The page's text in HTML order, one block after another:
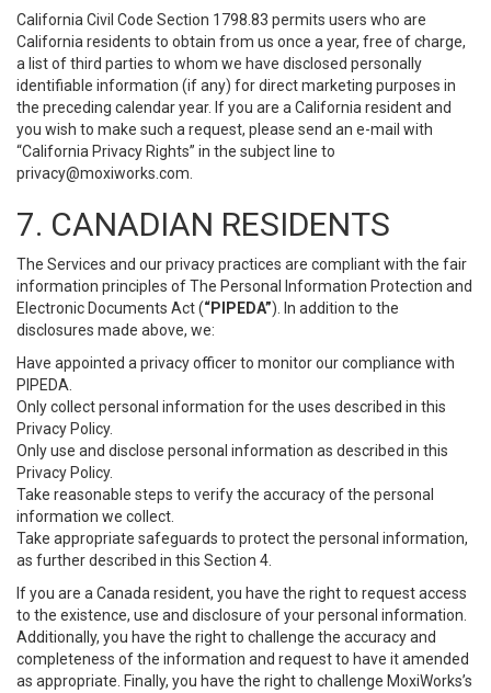
California Civil Code Section 1798.83 permits users who are
California residents to obtain from us once a year, free of charge,
a list of third parties to whom we have disclosed personally
identifiable information (if any) for direct marketing purposes in
the preceding calendar year. If you are a California resident and
you wish to make such a request, please send an e-mail with
“California Privacy Rights” in the subject line to
privacy@moxiworks.com
7. CANADIAN RESIDENTS
The Services and our privacy practices are compliant with the fair
information principles of The Personal Information Protection and
Electronic Documents Act (“PIPEDA”). In addition to the
disclosures made above, we:
Have appointed a privacy officer to monitor our compliance with
PIPEDA.
Only collect personal information for the uses described in this
Privacy Policy.
Only use and disclose personal information as described in this
Privacy Policy.
Take reasonable steps to verify the accuracy of the personal
information we collect.
Take appropriate safeguards to protect the personal information,
as further described in this Section 4.
If you are a Canada resident, you have the right to request access
to the existence, use and disclosure of your personal information.
Additionally, you have the right to challenge the accuracy and
completeness of the information and request to have it amended
as appropriate. Finally, you have the right to challenge MoxiWorks’s